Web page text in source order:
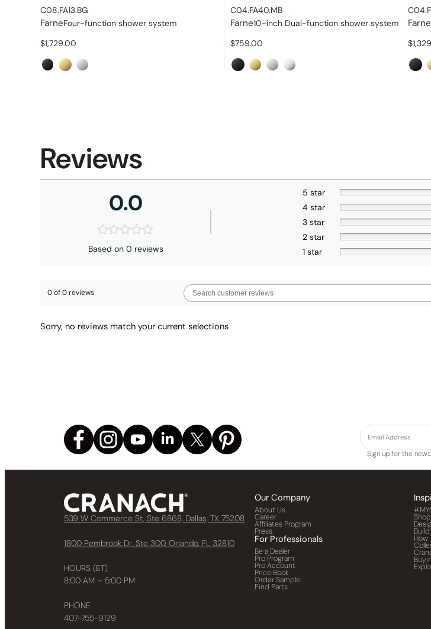
C08.FA13.BG
FarneFour-function shower system
$1,729.00
C04.FA40.MB
Farne10-inch Dual-function shower system
$759.00
Farne
$
Reviews
0.0
Based on 0 reviews
5 star
4 star
3 star
2 star
1 star
0 of 0 reviews
Sorry, no reviews match your current selections
Sign up for the
539 W Commerce St, Ste 6868, Dallas, TX 75208
1800 Pembrook Dr, Ste 300, Orlando, FL 32810
HOURS (ET)
8:00 AM – 5:00 PM
PHONE
407-755-9129
Our Company
About Us
Career
Affiliates Program
Press
For Professionals
Be a Dealer
Pro Program
Pro Account
Price Book
Order Sample
Find Parts
How